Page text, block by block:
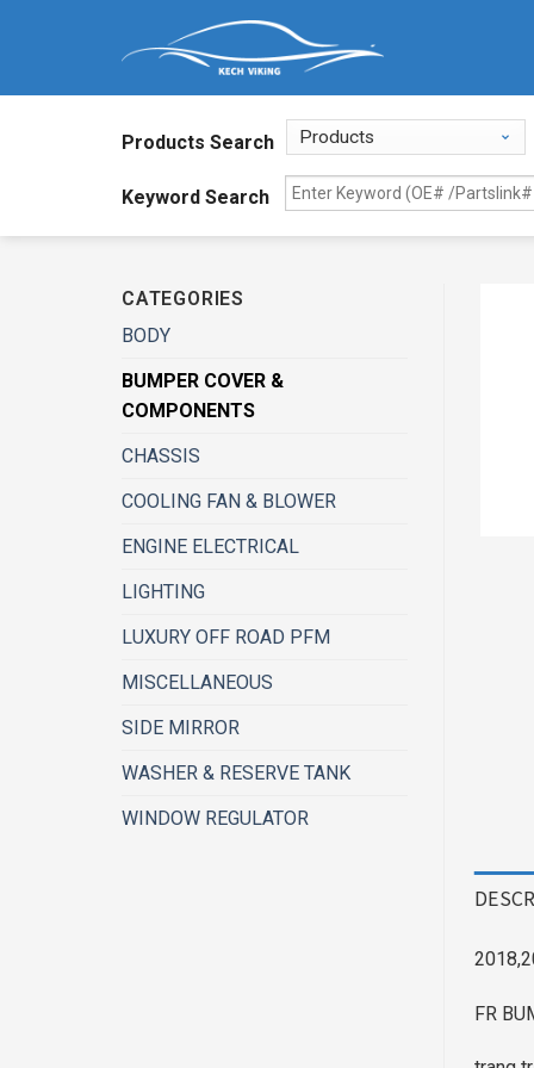
Products Search
Keyword Search
CATEGORIES
BODY
BUMPER COVER &
COMPONENTS
CHASSIS
COOLING FAN & BLOWER
ENGINE ELECTRICAL
LIGHTING
LUXURY OFF ROAD PFM
MISCELLANEOUS
SIDE MIRROR
WASHER & RESERVE TANK
WINDOW REGULATOR
FR